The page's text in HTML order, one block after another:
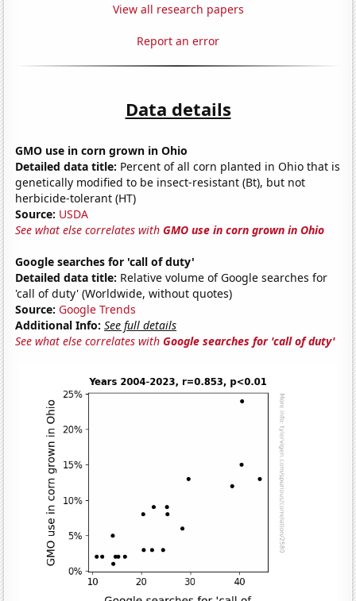
View all research papers
Report an error
Data details
GMO use in corn grown in Ohio
Detailed data title: Percent of all corn planted in Ohio that is
genetically modified to be insect-resistant (Bt), but not
herbicide-tolerant (HT)
Source: USDA
See what else correlates withGMO use in corn grown in Ohio
Google searches for 'call of duty'
Detailed data title: Relative volume of Google searches for
'call of duty' (Worldwide, without quotes)
Source: Google Trends
Additional Info: See full details
See what else correlates withGoogle searches for 'call of duty'